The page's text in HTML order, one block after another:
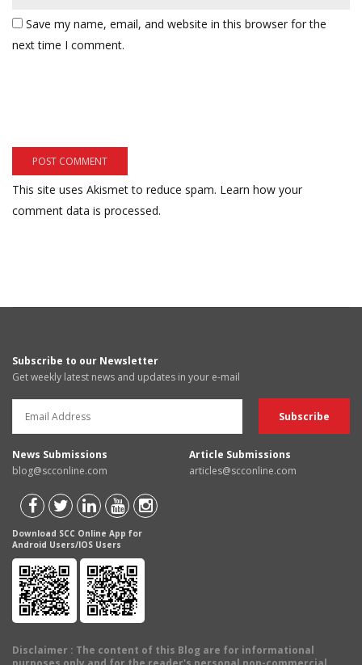
Save my name, email, and website in this browser for the
next time I comment.
This site uses Akismet to reduce spam. Learn how your
comment data is processed.
Subscribe to our Newsletter
Get weekly latest news and updates in your e-mail
News Submissions
blog@scconline.com
Article Submissions
articles@scconline.com
Download SCC Online App for
Android Users/IOS Users
Disclaimer : The content of this Blog are for informational